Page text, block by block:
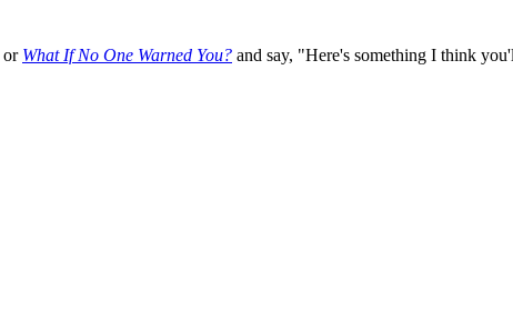
or What If No One Warned You? and say, "Here's something I think